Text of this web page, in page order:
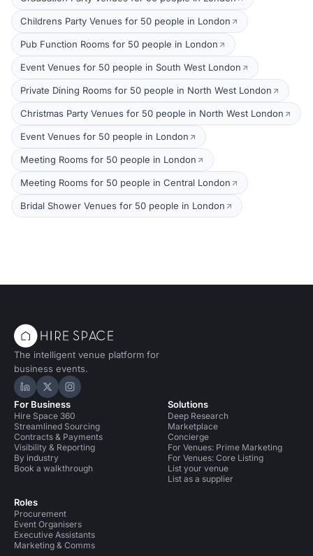
Childrens Party Venues for 50 people in London
Pub Function Rooms for 50 people in London
Event Venues for 50 people in South West London
Private Dining Rooms for 50 people in North West London
Christmas Party Venues for 50 people in North West London
Event Venues for 50 people in London
Meeting Rooms for 50 people in London
Meeting Rooms for 50 people in Central London
Bridal Shower Venues for 50 people in London
The intelligent venue platform for
business events.
Hire Space on LinkedIn
Hire Space on X
Hire Space on Instagram
For Business
Hire Space 360
Streamlined Sourcing
Contracts & Payments
Visibility & Reporting
By industry
Book a walkthrough
Roles
Procurement
Event Organisers
Executive Assistants
Marketing & Comms
Solutions
Deep Research
Marketplace
Concierge
For Venues: Prime Marketing
For Venues: Core Listing
List your venue
List as a supplier